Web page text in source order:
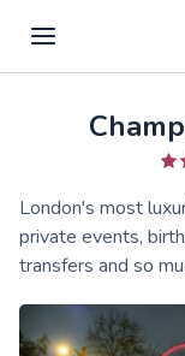
Skip to main content
London's most
private events,
transfers and so